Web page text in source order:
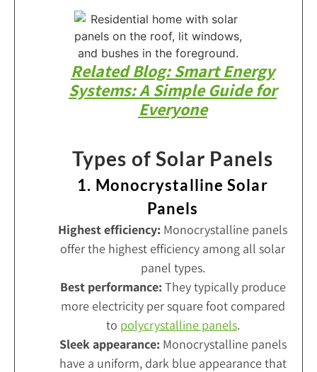
Related Blog: Smart Energy
Systems: A Simple Guide for
Everyone
Types of Solar Panels
1. Monocrystalline Solar
Panels
Highest efficiency: Monocrystalline panels
offer the highest efficiency among all solar
panel types.
Best performance: They typically produce
more electricity per square foot compared
to polycrystalline panels.
Sleek appearance: Monocrystalline panels
have a uniform, dark blue appearance that